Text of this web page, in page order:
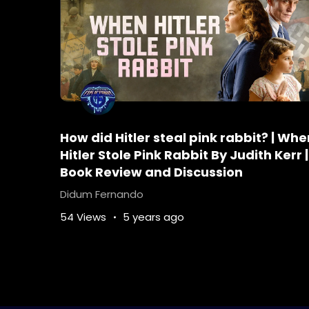
Tags : Agatha-Christie Agatha-
Detective-novel
Do-you-need-to-
Hercule-Poirot-Murder-on-the-Orient-
In-what-order-should-I-read-Hercule-
mysterythrillerbooks
What-is-Hercule-Poirots-personality
Who-is-better-Sherlock-Holmes-or-
Why-
How did Hitler steal pink rabbit? |
Hitler Stole Pink Rabbit By Judith Kerr |
Book Review and Discussion
Didum Fernando
54 Views
5 years ago